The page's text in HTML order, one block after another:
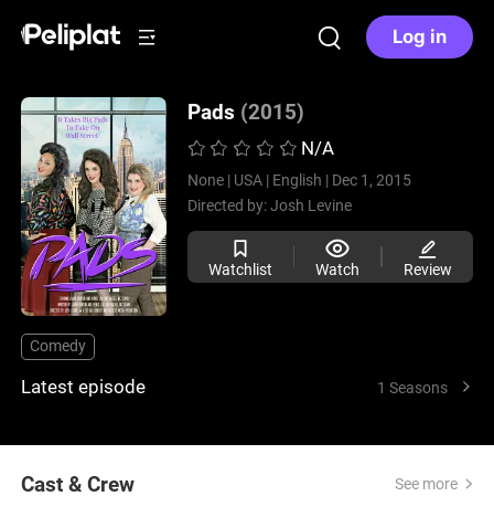
Log in
Pads (2015)
N/A
None | USA | English | Dec 1, 2015
Directed by:Josh Levine
Watchlist Watch Review
Comedy
Latest episode 1 Seasons
Cast & Crew See more